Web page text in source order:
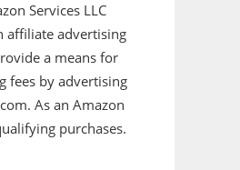
Services LLC
affiliate advertising
a means for
fees by advertising
As an Amazon
purchases.